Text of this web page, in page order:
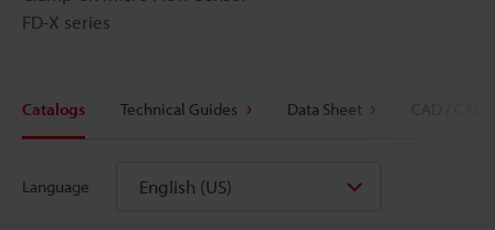
FD-X series
Catalogs Technical Guides Data Sheet
Language English (US)